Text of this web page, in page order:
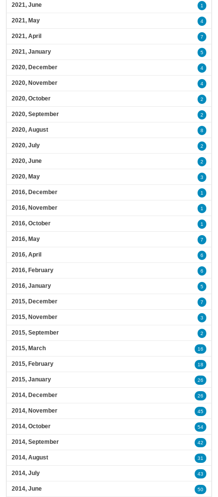
2021, June 1
2021, May 4
2021, April 7
2021, January 5
2020, December 4
2020, November 4
2020, October 2
2020, September 2
2020, August 8
2020, July 2
2020, June 2
2020, May 3
2016, December 1
2016, November 1
2016, October 1
2016, May 7
2016, April 6
2016, February 6
2016, January 5
2015, December 7
2015, November 3
2015, September 2
2015, March 16
2015, February 18
2015, January 26
2014, December 26
2014, November 45
2014, October 54
2014, September 42
2014, August 31
2014, July 43
2014, June 50